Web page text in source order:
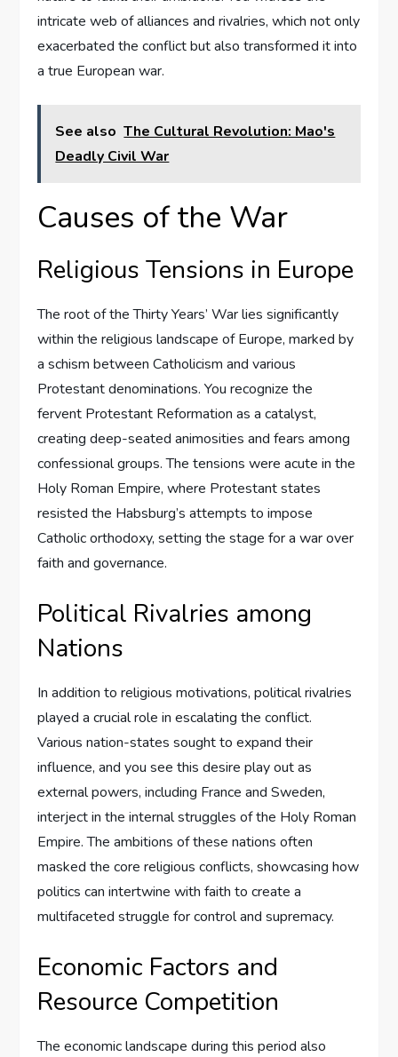
intricate web of alliances and rivalries, which not only
exacerbated the conflict but also transformed it into
a true European war.
See also The Cultural Revolution: Mao's
Deadly Civil War
Causes of the War
Religious Tensions in Europe
The root of the Thirty Years’ War lies significantly
within the religious landscape of Europe, marked by
a schism between Catholicism and various
Protestant denominations. You recognize the
fervent Protestant Reformation as a catalyst,
creating deep-seated animosities and fears among
confessional groups. The tensions were acute in the
Holy Roman Empire, where Protestant states
resisted the Habsburg’s attempts to impose
Catholic orthodoxy, setting the stage for a war over
faith and governance.
Political Rivalries among
Nations
In addition to religious motivations, political rivalries
played a crucial role in escalating the conflict.
Various nation-states sought to expand their
influence, and you see this desire play out as
external powers, including France and Sweden,
interject in the internal struggles of the Holy Roman
Empire. The ambitions of these nations often
masked the core religious conflicts, showcasing how
politics can intertwine with faith to create a
multifaceted struggle for control and supremacy.
Economic Factors and
Resource Competition
The economic landscape during this period also